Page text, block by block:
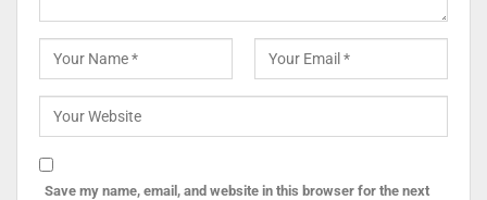
Save my name, email, and website in this browser for the next